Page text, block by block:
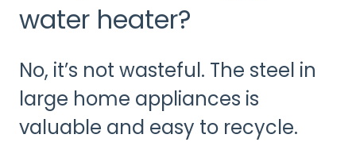
water heater?
No, it’s not wasteful. The steel in
large home appliances is
valuable and easy to recycle.